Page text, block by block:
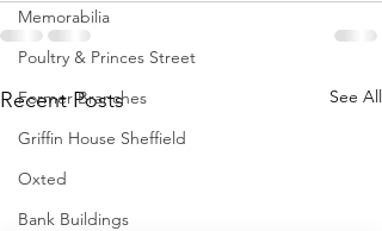
Memorabilia
Poultry & Princes Street
Former Branches
Griffin House Sheffield
Oxted
Bank Buildings
Recent Posts See All